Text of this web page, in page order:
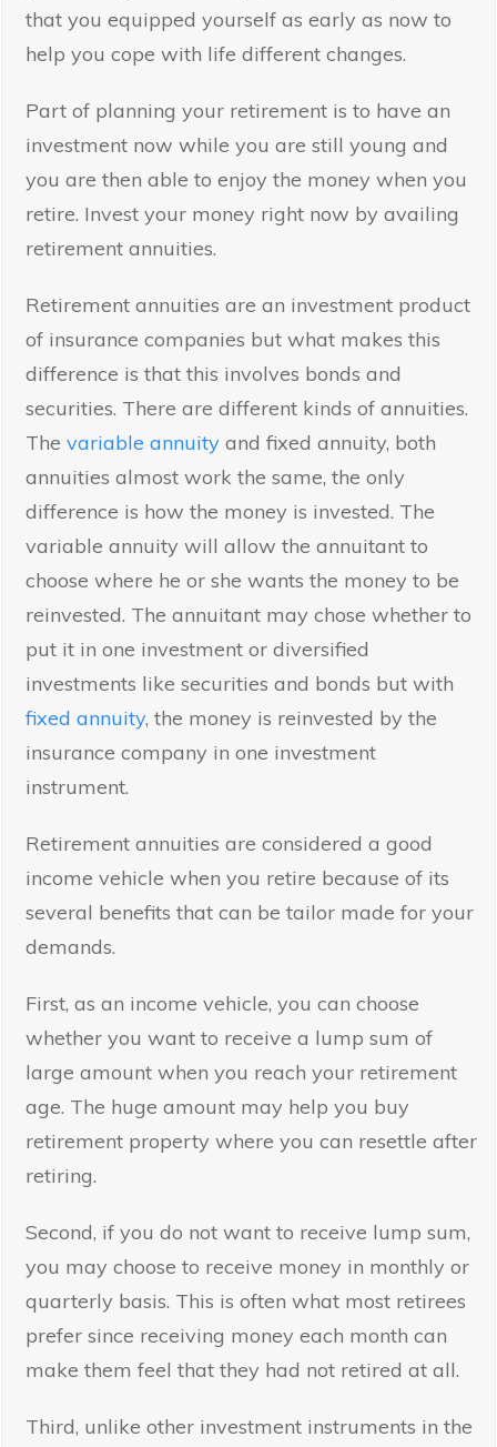
that you equipped yourself as early as now to
help you cope with life different changes.
Part of planning your retirement is to have an
investment now while you are still young and
you are then able to enjoy the money when you
retire. Invest your money right now by availing
retirement annuities.
Retirement annuities are an investment product
of insurance companies but what makes this
difference is that this involves bonds and
securities. There are different kinds of annuities.
The variable annuity and fixed annuity, both
annuities almost work the same, the only
difference is how the money is invested. The
variable annuity will allow the annuitant to
choose where he or she wants the money to be
reinvested. The annuitant may chose whether to
put it in one investment or diversified
investments like securities and bonds but with
fixed annuity, the money is reinvested by the
insurance company in one investment
instrument.
Retirement annuities are considered a good
income vehicle when you retire because of its
several benefits that can be tailor made for your
demands.
First, as an income vehicle, you can choose
whether you want to receive a lump sum of
large amount when you reach your retirement
age. The huge amount may help you buy
retirement property where you can resettle after
retiring.
Second, if you do not want to receive lump sum,
you may choose to receive money in monthly or
quarterly basis. This is often what most retirees
prefer since receiving money each month can
make them feel that they had not retired at all.
Third, unlike other investment instruments in the